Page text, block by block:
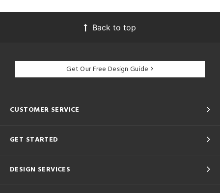
Back to top
Get Our Free Design Guide
CUSTOMER SERVICE
GET STARTED
DESIGN SERVICES